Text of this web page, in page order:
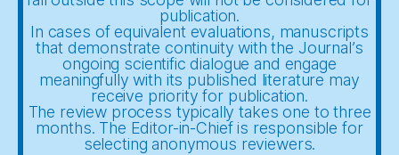
publication.
In cases of equivalent evaluations, manuscripts
that demonstrate continuity with the Journal’s
ongoing scientific dialogue and engage
meaningfully with its published literature may
receive priority for publication.
The review process typically takes one to three
months. The Editor-in-Chief is responsible for
selecting anonymous reviewers.